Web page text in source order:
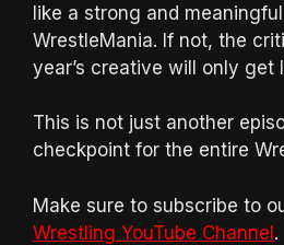
like a strong and
WrestleMania. If not, the
year’s creative will only get
This is not just another
checkpoint for the entire
Make sure to subscribe to
Wrestling YouTube Channel.